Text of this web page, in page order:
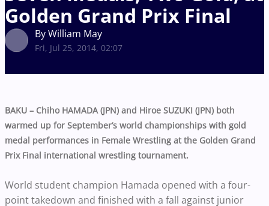
Golden Grand Prix Final
By William May
Fri, Jul 25, 2014, 02:07
BAKU – Chiho HAMADA (JPN) and Hiroe SUZUKI (JPN) both
warmed up for September’s world championships with gold
medal performances in Female Wrestling at the Golden Grand
Prix Final international wrestling tournament.
World student champion Hamada opened with a four-
point takedown and finished with a fall against junior